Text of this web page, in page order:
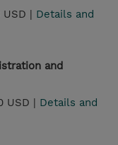
USD | Details and
and
USD | Details and